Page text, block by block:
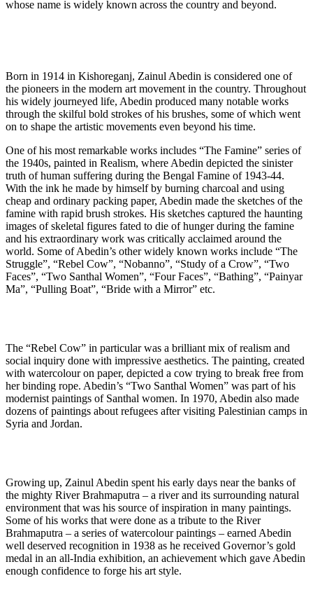
whose name is widely known across the country and beyond.
Born in 1914 in Kishoreganj, Zainul Abedin is considered one of
the pioneers in the modern art movement in the country. Throughout
his widely journeyed life, Abedin produced many notable works
through the skilful bold strokes of his brushes, some of which went
on to shape the artistic movements even beyond his time.
One of his most remarkable works includes “The Famine” series of
the 1940s, painted in Realism, where Abedin depicted the sinister
truth of human suffering during the Bengal Famine of 1943-44.
With the ink he made by himself by burning charcoal and using
cheap and ordinary packing paper, Abedin made the sketches of the
famine with rapid brush strokes. His sketches captured the haunting
images of skeletal figures fated to die of hunger during the famine
and his extraordinary work was critically acclaimed around the
world. Some of Abedin’s other widely known works include “The
Struggle”, “Rebel Cow”, “Nobanno”, “Study of a Crow”, “Two
Faces”, “Two Santhal Women”, “Four Faces”, “Bathing”, “Painyar
Ma”, “Pulling Boat”, “Bride with a Mirror” etc.
The “Rebel Cow” in particular was a brilliant mix of realism and
social inquiry done with impressive aesthetics. The painting, created
with watercolour on paper, depicted a cow trying to break free from
her binding rope. Abedin’s “Two Santhal Women” was part of his
modernist paintings of Santhal women. In 1970, Abedin also made
dozens of paintings about refugees after visiting Palestinian camps in
Syria and Jordan.
Growing up, Zainul Abedin spent his early days near the banks of
the mighty River Brahmaputra – a river and its surrounding natural
environment that was his source of inspiration in many paintings.
Some of his works that were done as a tribute to the River
Brahmaputra – a series of watercolour paintings – earned Abedin
well deserved recognition in 1938 as he received Governor’s gold
medal in an all-India exhibition, an achievement which gave Abedin
enough confidence to forge his art style.